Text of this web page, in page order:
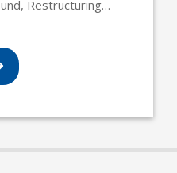
Restructuring…